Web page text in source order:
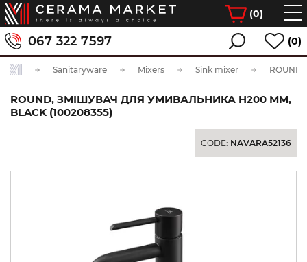
(0)
067 322 7597 (0)
Sanitaryware Mixers Sink mixer
ROUND, ЗМІШУВАЧ ДЛЯ УМИВАЛЬНИКА H200 ММ,
BLACK (100208355)
CODE: NAVARA52136